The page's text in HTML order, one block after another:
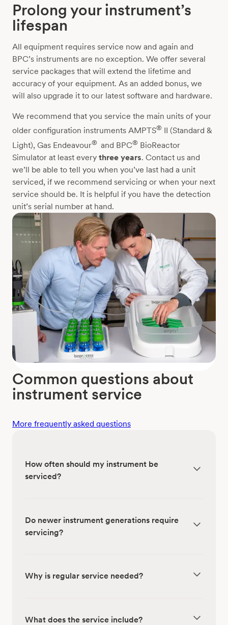
Prolong your instrument’s
lifespan
All equipment requires service now and again and
BPC’s instruments are no exception. We offer several
service packages that will extend the lifetime and
accuracy of your equipment. As an added bonus, we
will also upgrade it to our latest software and hardware.
We recommend that you service the main units of your
older configuration instruments AMPTS® II (Standard &
Light), Gas Endeavour® and BPC® BioReactor
Simulator at least every three years. Contact us and
we’ll be able to tell you when you’ve last had a unit
serviced, if we recommend servicing or when your next
service should be. It is helpful if you have the detection
unit’s serial number at hand.
Common questions about
instrument service
More frequently asked questions
How often should my instrument be
serviced?
Do newer instrument generations require
servicing?
Why is regular service needed?
What does the service include?